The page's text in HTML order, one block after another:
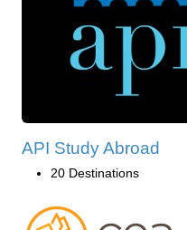
API Study Abroad
20 Destinations